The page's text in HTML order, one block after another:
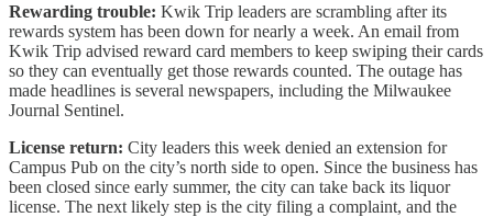
Rewarding trouble: Kwik Trip leaders are scrambling after its
rewards system has been down for nearly a week. An email from
Kwik Trip advised reward card members to keep swiping their cards
so they can eventually get those rewards counted. The outage has
made headlines is several newspapers, including the Milwaukee
Journal Sentinel.
License return: City leaders this week denied an extension for
Campus Pub on the city’s north side to open. Since the business has
been closed since early summer, the city can take back its liquor
license. The next likely step is the city filing a complaint, and the